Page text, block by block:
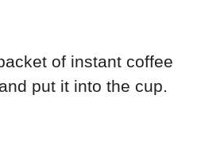
of instant coffee
put it into the cup.